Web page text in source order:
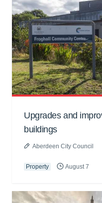
Upgrades and
buildings
Aberdeen City Council
Property August 7